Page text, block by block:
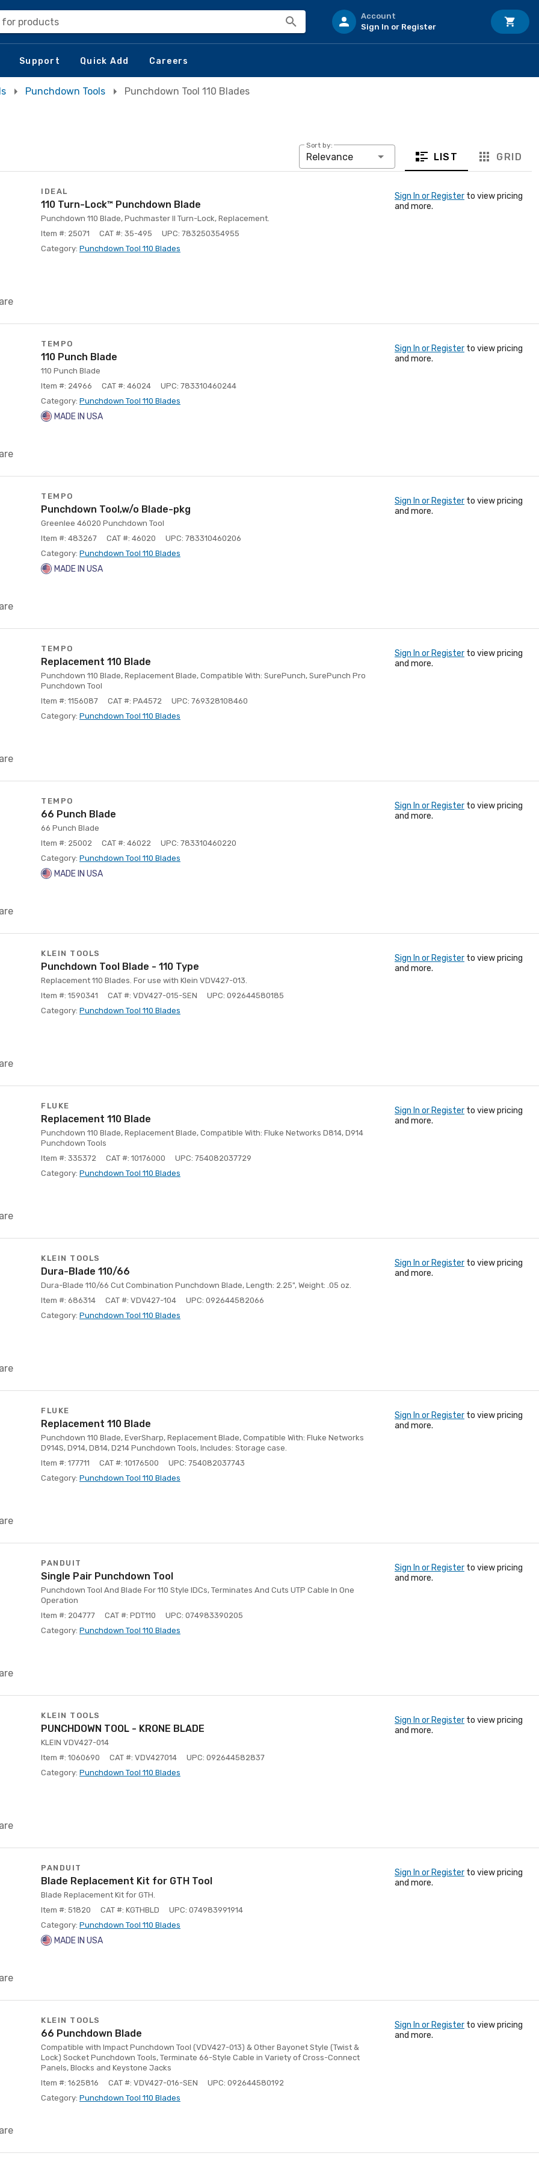
for products
Account
Sign In or Register
Support Quick Add Careers
Punchdown Tools Punchdown Tool 110 Blades
Sort by:
Relevance LIST GRID
IDEAL
110 Turn-Lock™ Punchdown Blade
Punchdown 110 Blade, Puchmaster II Turn-Lock, Replacement.
Item #: 25071
CAT #: 35-495
UPC: 783250354955
Category: Punchdown Tool 110 Blades
Sign In or Register to view pricing
and more.
TEMPO
110 Punch Blade
110 Punch Blade
Item #: 24966
CAT #: 46024
UPC: 783310460244
Category: Punchdown Tool 110 Blades
MADE IN USA
Sign In or Register to view pricing
and more.
TEMPO
Punchdown Tool,w/o Blade-pkg
Greenlee 46020 Punchdown Tool
Item #: 483267
CAT #: 46020
UPC: 783310460206
Category: Punchdown Tool 110 Blades
MADE IN USA
Sign In or Register to view pricing
and more.
TEMPO
Replacement 110 Blade
Punchdown 110 Blade, Replacement Blade, Compatible With: SurePunch, SurePunch Pro
Punchdown Tool
Item #: 1156087
CAT #: PA4572
UPC: 769328108460
Category: Punchdown Tool 110 Blades
Sign In or Register to view pricing
and more.
TEMPO
66 Punch Blade
66 Punch Blade
Item #: 25002
CAT #: 46022
UPC: 783310460220
Category: Punchdown Tool 110 Blades
MADE IN USA
Sign In or Register to view pricing
and more.
KLEIN TOOLS
Punchdown Tool Blade - 110 Type
Replacement 110 Blades. For use with Klein VDV427-013.
Item #: 1590341
CAT #: VDV427-015-SEN
UPC: 092644580185
Category: Punchdown Tool 110 Blades
Sign In or Register to view pricing
and more.
FLUKE
Replacement 110 Blade
Punchdown 110 Blade, Replacement Blade, Compatible With: Fluke Networks D814, D914
Punchdown Tools
Item #: 335372
CAT #: 10176000
UPC: 754082037729
Category: Punchdown Tool 110 Blades
Sign In or Register to view pricing
and more.
KLEIN TOOLS
Dura-Blade 110/66
Dura-Blade 110/66 Cut Combination Punchdown Blade, Length: 2.25", Weight: .05 oz.
Item #: 686314
CAT #: VDV427-104
UPC: 092644582066
Category: Punchdown Tool 110 Blades
Sign In or Register to view pricing
and more.
FLUKE
Replacement 110 Blade
Punchdown 110 Blade, EverSharp, Replacement Blade, Compatible With: Fluke Networks
D914S, D914, D814, D214 Punchdown Tools, Includes: Storage case.
Item #: 177711
CAT #: 10176500
UPC: 754082037743
Category: Punchdown Tool 110 Blades
Sign In or Register to view pricing
and more.
PANDUIT
Single Pair Punchdown Tool
Punchdown Tool And Blade For 110 Style IDCs, Terminates And Cuts UTP Cable In One
Operation
Item #: 204777
CAT #: PDT110
UPC: 074983390205
Category: Punchdown Tool 110 Blades
Sign In or Register to view pricing
and more.
KLEIN TOOLS
PUNCHDOWN TOOL - KRONE BLADE
KLEIN VDV427-014
Item #: 1060690
CAT #: VDV427014
UPC: 092644582837
Category: Punchdown Tool 110 Blades
Sign In or Register to view pricing
and more.
PANDUIT
Blade Replacement Kit for GTH Tool
Blade Replacement Kit for GTH.
Item #: 51820
CAT #: KGTHBLD
UPC: 074983991914
Category: Punchdown Tool 110 Blades
MADE IN USA
Sign In or Register to view pricing
and more.
KLEIN TOOLS
66 Punchdown Blade
Compatible with Impact Punchdown Tool (VDV427-013) & Other Bayonet Style (Twist &
Lock) Socket Punchdown Tools, Terminate 66-Style Cable in Variety of Cross-Connect
Panels, Blocks and Keystone Jacks
Item #: 1625816
CAT #: VDV427-016-SEN
UPC: 092644580192
Category: Punchdown Tool 110 Blades
Sign In or Register to view pricing
and more.